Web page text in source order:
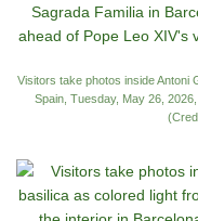
Visitors take photos inside Antoni
Spain, Tuesday, May 26,